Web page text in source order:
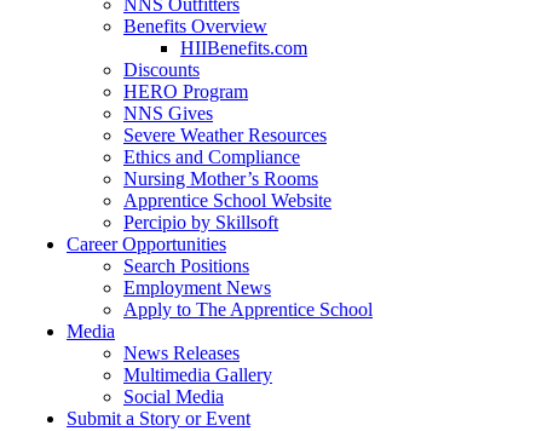
NNS Outfitters
Benefits Overview
HIIBenefits.com
Discounts
HERO Program
NNS Gives
Severe Weather Resources
Ethics and Compliance
Nursing Mother’s Rooms
Apprentice School Website
Percipio by Skillsoft
Career Opportunities
Search Positions
Employment News
Apply to The Apprentice School
Media
News Releases
Multimedia Gallery
Social Media
Submit a Story or Event